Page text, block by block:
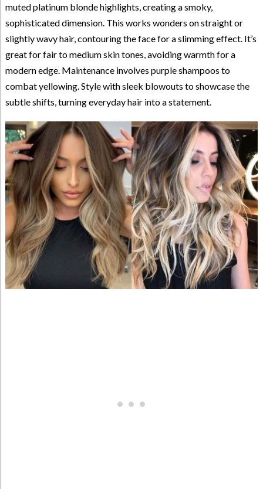
muted platinum blonde highlights, creating a smoky,
sophisticated dimension. This works wonders on straight or
slightly wavy hair, contouring the face for a slimming effect. It’s
great for fair to medium skin tones, avoiding warmth for a
modern edge. Maintenance involves purple shampoos to
combat yellowing. Style with sleek blowouts to showcase the
subtle shifts, turning everyday hair into a statement.